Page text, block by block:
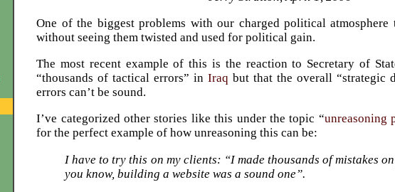
One of the biggest problems with our charged political
without seeing them twisted and used for political gain.
The most recent example of this is the reaction to Secretary of
“thousands of tactical errors” in Iraq but that the overall “strategic
errors can’t be sound.
I’ve categorized other stories like this under the topic “unreasoning
for the perfect example of how unreasoning this can be:
I have to try this on my clients: “I made thousands of mistakes
you know, building a website was a sound one”.